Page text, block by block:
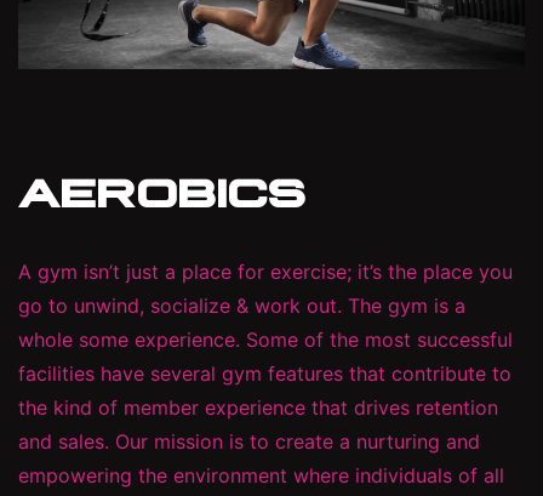
AEROBICS
A gym isn’t just a place for exercise; it’s the place you
go to unwind, socialize & work out. The gym is a
whole some experience. Some of the most successful
facilities have several gym features that contribute to
the kind of member experience that drives retention
and sales. Our mission is to create a nurturing and
empowering the environment where individuals of all